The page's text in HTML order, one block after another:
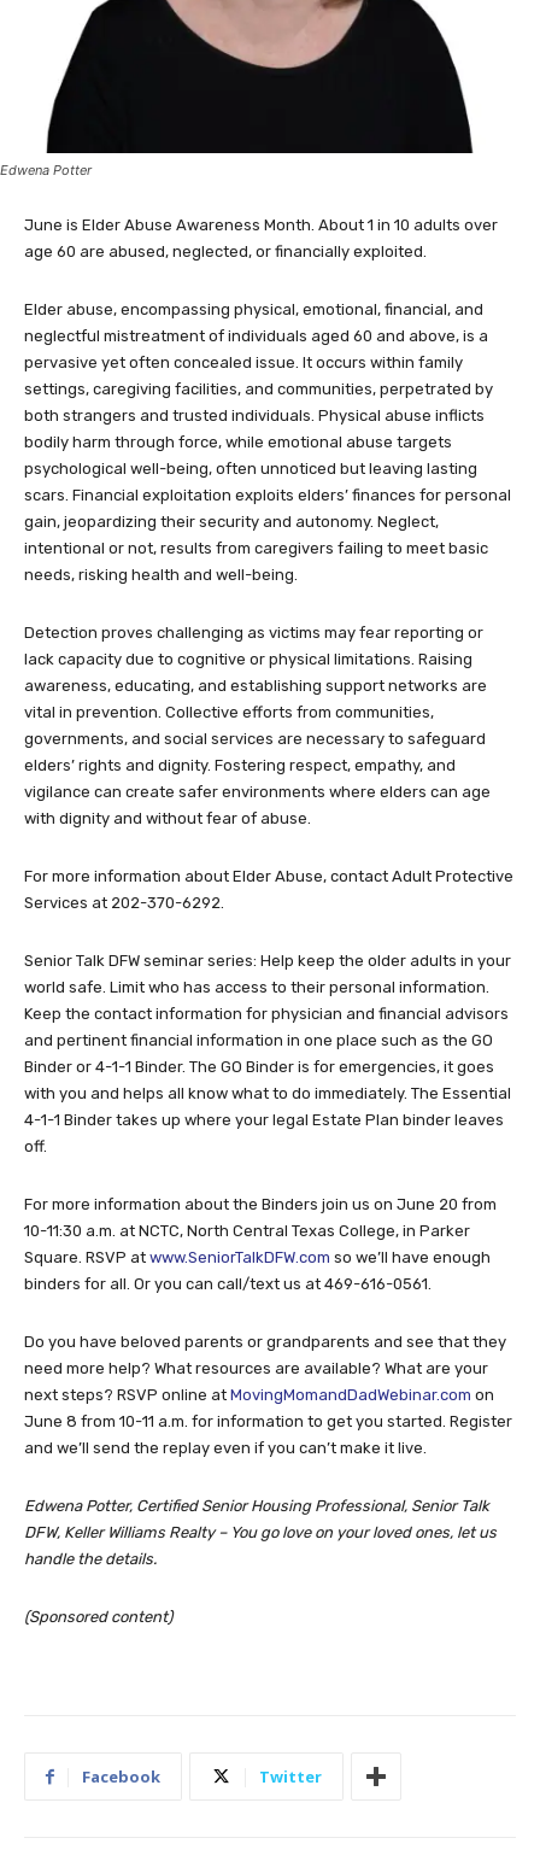
Edwena Potter
June is Elder Abuse Awareness Month. About 1 in 10 adults over
age 60 are abused, neglected, or financially exploited.
Elder abuse, encompassing physical, emotional, financial, and
neglectful mistreatment of individuals aged 60 and above, is a
pervasive yet often concealed issue. It occurs within family
settings, caregiving facilities, and communities, perpetrated by
both strangers and trusted individuals. Physical abuse inflicts
bodily harm through force, while emotional abuse targets
psychological well-being, often unnoticed but leaving lasting
scars. Financial exploitation exploits elders’ finances for personal
gain, jeopardizing their security and autonomy. Neglect,
intentional or not, results from caregivers failing to meet basic
needs, risking health and well-being.
Detection proves challenging as victims may fear reporting or
lack capacity due to cognitive or physical limitations. Raising
awareness, educating, and establishing support networks are
vital in prevention. Collective efforts from communities,
governments, and social services are necessary to safeguard
elders’ rights and dignity. Fostering respect, empathy, and
vigilance can create safer environments where elders can age
with dignity and without fear of abuse.
For more information about Elder Abuse, contact Adult Protective
Services at 202-370-6292.
Senior Talk DFW seminar series: Help keep the older adults in your
world safe. Limit who has access to their personal information.
Keep the contact information for physician and financial advisors
and pertinent financial information in one place such as the GO
Binder or 4-1-1 Binder. The GO Binder is for emergencies, it goes
with you and helps all know what to do immediately. The Essential
4-1-1 Binder takes up where your legal Estate Plan binder leaves
off.
For more information about the Binders join us on June 20 from
10-11:30 a.m. at NCTC, North Central Texas College, in Parker
Square. RSVP at www.SeniorTalkDFW.com so we’ll have enough
binders for all. Or you can call/text us at 469-616-0561.
Do you have beloved parents or grandparents and see that they
need more help? What resources are available? What are your
next steps? RSVP online at MovingMomandDadWebinar.com on
June 8 from 10-11 a.m. for information to get you started. Register
and we’ll send the replay even if you can’t make it live.
Edwena Potter, Certified Senior Housing Professional, Senior Talk
DFW, Keller Williams Realty – You go love on your loved ones, let us
handle the details.
(Sponsored content)
Facebook Twitter